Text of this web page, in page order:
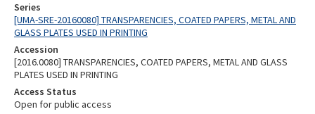
Series
[UMA-SRE-20160080] TRANSPARENCIES, COATED PAPERS, METAL AND
GLASS PLATES USED IN PRINTING
Accession
[2016.0080] TRANSPARENCIES, COATED PAPERS, METAL AND GLASS
PLATES USED IN PRINTING
Access Status
Open for public access